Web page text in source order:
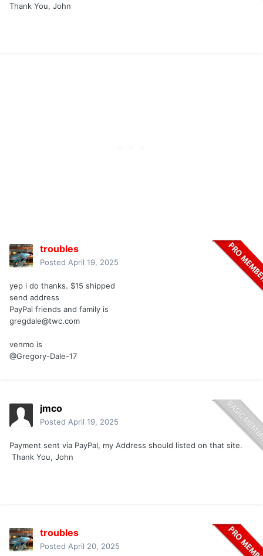
Thank You, John
troubles
Posted April 19, 2025
yep i do thanks. $15 shipped
send address
PayPal friends and family is
gregdale@twc.com
venmo is
@Gregory-Dale-17
jmco
Posted April 19, 2025
Payment sent via PayPal, my Address should listed on that site.
Thank You, John
troubles
Posted April 20, 2025